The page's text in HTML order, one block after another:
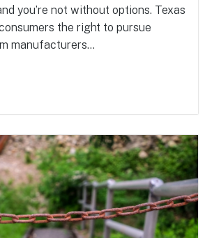
you’re not without options. Texas
the right to pursue
manufacturers...